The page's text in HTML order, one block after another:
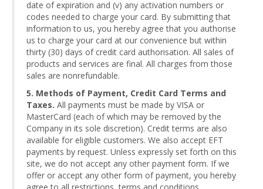
date of expiration and (v) any activation numbers or
codes needed to charge your card. By submitting that
information to us, you hereby agree that you authorise
us to charge your card at our convenience but within
thirty (30) days of credit card authorisation. All sales of
products and services are final. All charges from those
sales are nonrefundable.
5. Methods of Payment, Credit Card Terms and
Taxes. All payments must be made by VISA or
MasterCard (each of which may be removed by the
Company in its sole discretion). Credit terms are also
available for eligible customers. We also accept EFT
payments by request. Unless expressly set forth on this
site, we do not accept any other payment form. If we
offer or accept any other form of payment, you hereby